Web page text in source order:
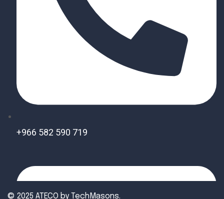
+966 582 590 719
© 2025 ATECO by TechMasons.